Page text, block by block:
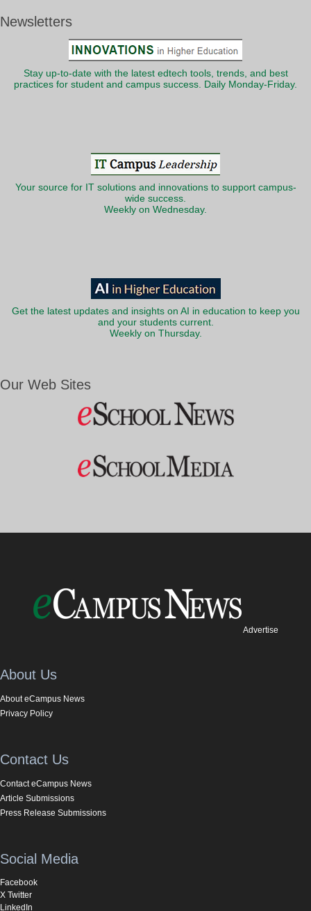
Newsletters
Stay up-to-date with the latest edtech tools, trends, and best
practices for student and campus success. Daily Monday-Friday.
Your source for IT solutions and innovations to support campus-
wide success.
Weekly on Wednesday.
Get the latest updates and insights on AI in education to keep you
and your students current.
Weekly on Thursday.
Our Web Sites
Advertise
About Us
About eCampus News
Privacy Policy
Contact Us
Contact eCampus News
Article Submissions
Press Release Submissions
Social Media
Facebook
X Twitter
LinkedIn